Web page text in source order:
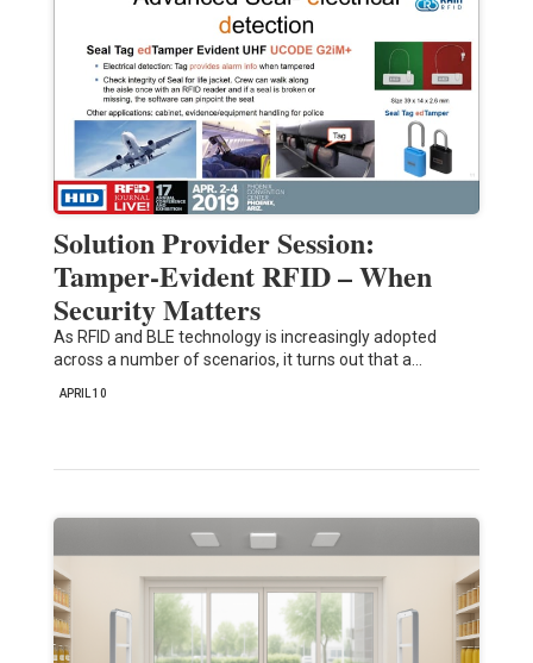
Solution Provider Session:
Tamper-Evident RFID – When
Security Matters
As RFID and BLE technology is increasingly adopted
across a number of scenarios, it turns out that a…
APRIL 10